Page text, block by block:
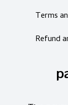
Terms
Refund